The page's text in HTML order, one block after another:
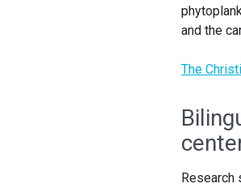
and the
The
Research